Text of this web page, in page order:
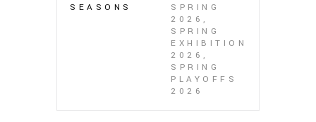
SEASONS
SPRING
2026,
SPRING
EXHIBITION
2026,
SPRING
PLAYOFFS
2026